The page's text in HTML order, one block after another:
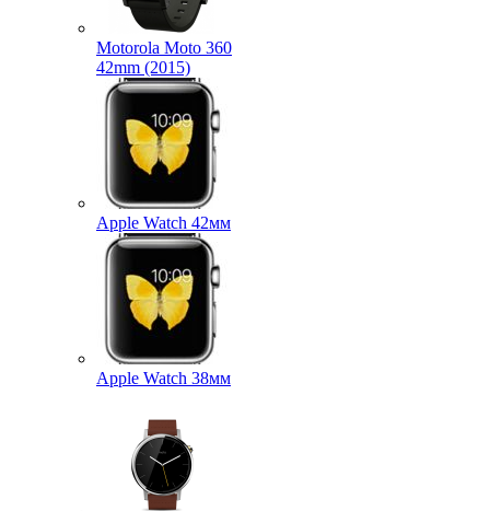
Motorola Moto 360
42mm (2015)
Apple Watch 42мм
Apple Watch 38мм